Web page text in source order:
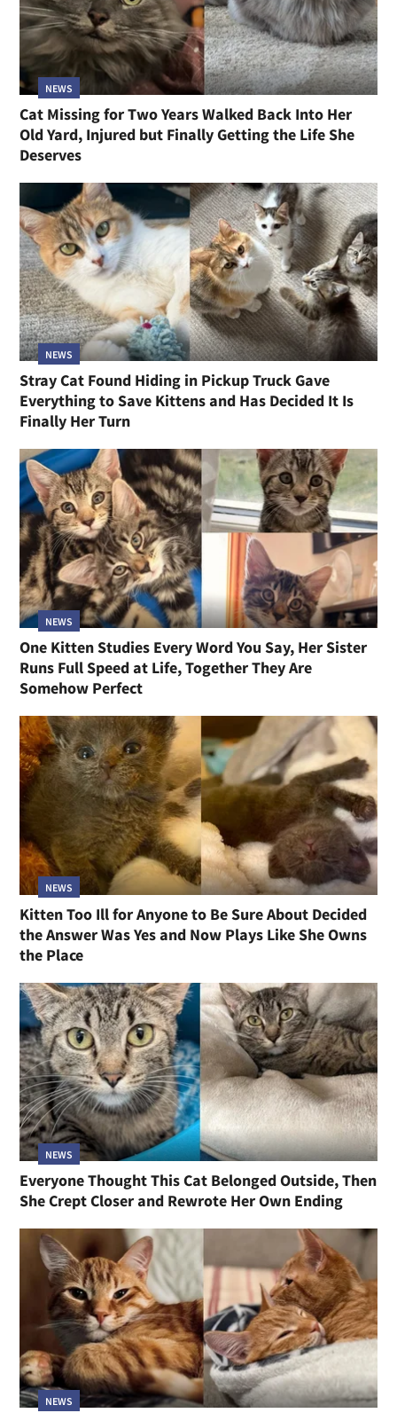
NEWS
Cat Missing for Two Years Walked Back Into Her
Old Yard, Injured but Finally Getting the Life She
Deserves
NEWS
Stray Cat Found Hiding in Pickup Truck Gave
Everything to Save Kittens and Has Decided It Is
Finally Her Turn
NEWS
One Kitten Studies Every Word You Say, Her Sister
Runs Full Speed at Life, Together They Are
Somehow Perfect
NEWS
Kitten Too Ill for Anyone to Be Sure About Decided
the Answer Was Yes and Now Plays Like She Owns
the Place
NEWS
Everyone Thought This Cat Belonged Outside, Then
She Crept Closer and Rewrote Her Own Ending
NEWS